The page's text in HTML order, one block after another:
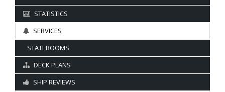
STATISTICS
SERVICES
STATEROOMS
DECK PLANS
SHIP REVIEWS